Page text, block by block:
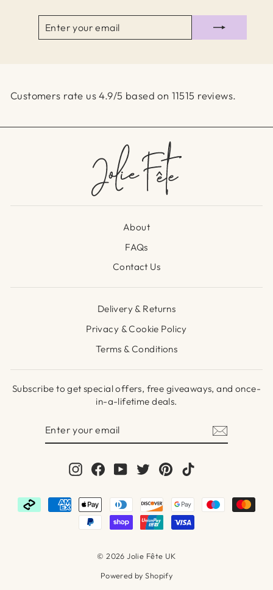
EMAIL
Customers rate us 4.9/5 based on 11515 reviews.
About
FAQs
Contact Us
Delivery & Returns
Privacy & Cookie Policy
Terms & Conditions
Subscribe to get special offers, free giveaways, and once-
in-a-lifetime deals.
InstagramFacebook
YouTubeTwitterPinterest
© 2026 Jolie Fête UK
Powered by Shopify